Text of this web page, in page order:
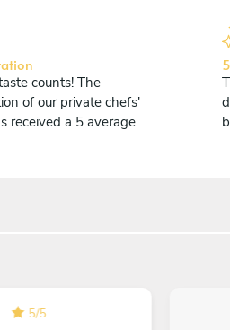
counts! The
of our private chefs'
received a 5 average
5/5